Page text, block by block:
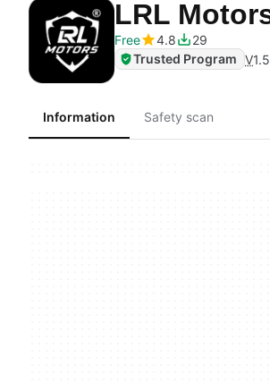
LRL
Free
4.8
29
Trusted Program V1.5
Information Safety scan